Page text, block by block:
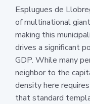
Esplugues de
of multinational
making this
drives a significant
GDP. While many
neighbor to the
density here
that standard